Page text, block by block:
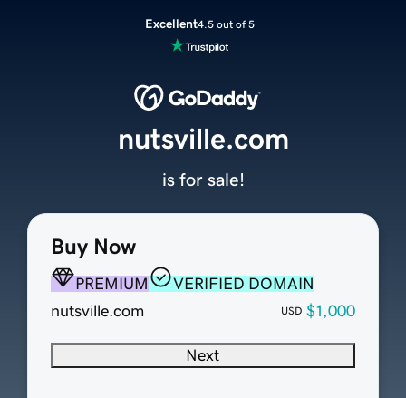
Excellent4.5 out of 5
Buy Now
PREMIUM
VERIFIED DOMAIN
nutsville.com
USD $1,000
Next
nutsville.com
is for sale!